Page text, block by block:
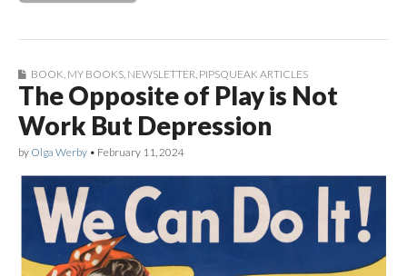
BOOK MY BOOKS NEWSLETTER PIPSQUEAK ARTICLES
The Opposite of Play is Not
Work But Depression
by Olga Werby • February 11, 2024